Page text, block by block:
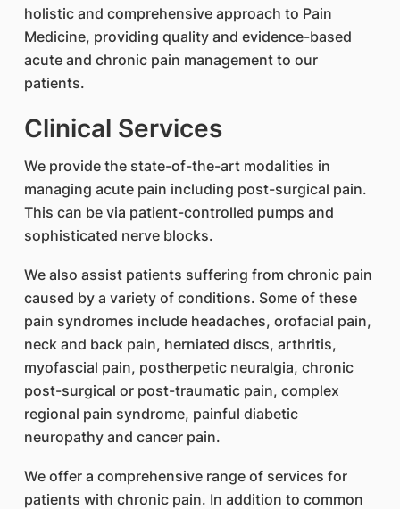
holistic and comprehensive approach to Pain
Medicine, providing quality and evidence-based
acute and chronic pain management to our
patients.
Clinical Services
We provide the state-of-the-art modalities in
managing acute pain including post-surgical pain.
This can be via patient-controlled pumps and
sophisticated nerve blocks.
We also assist patients suffering from chronic pain
caused by a variety of conditions. Some of these
pain syndromes include headaches, orofacial pain,
neck and back pain, herniated discs, arthritis,
myofascial pain, postherpetic neuralgia, chronic
post-surgical or post-traumatic pain, complex
regional pain syndrome, painful diabetic
neuropathy and cancer pain.
We offer a comprehensive range of services for
patients with chronic pain. In addition to common